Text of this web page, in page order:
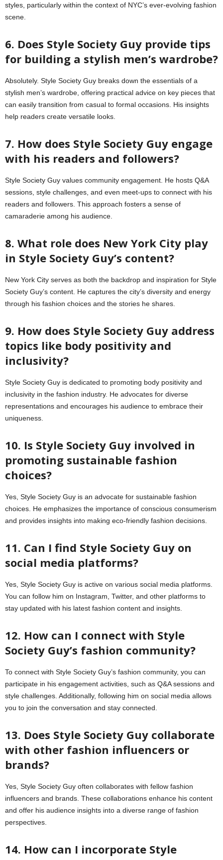
styles, particularly within the context of NYC’s ever-evolving fashion
scene.
6. Does Style Society Guy provide tips
for building a stylish men’s wardrobe?
Absolutely. Style Society Guy breaks down the essentials of a
stylish men’s wardrobe, offering practical advice on key pieces that
can easily transition from casual to formal occasions. His insights
help readers create versatile looks.
7. How does Style Society Guy engage
with his readers and followers?
Style Society Guy values community engagement. He hosts Q&A
sessions, style challenges, and even meet-ups to connect with his
readers and followers. This approach fosters a sense of
camaraderie among his audience.
8. What role does New York City play
in Style Society Guy’s content?
New York City serves as both the backdrop and inspiration for Style
Society Guy’s content. He captures the city’s diversity and energy
through his fashion choices and the stories he shares.
9. How does Style Society Guy address
topics like body positivity and
inclusivity?
Style Society Guy is dedicated to promoting body positivity and
inclusivity in the fashion industry. He advocates for diverse
representations and encourages his audience to embrace their
uniqueness.
10. Is Style Society Guy involved in
promoting sustainable fashion
choices?
Yes, Style Society Guy is an advocate for sustainable fashion
choices. He emphasizes the importance of conscious consumerism
and provides insights into making eco-friendly fashion decisions.
11. Can I find Style Society Guy on
social media platforms?
Yes, Style Society Guy is active on various social media platforms.
You can follow him on Instagram, Twitter, and other platforms to
stay updated with his latest fashion content and insights.
12. How can I connect with Style
Society Guy’s fashion community?
To connect with Style Society Guy’s fashion community, you can
participate in his engagement activities, such as Q&A sessions and
style challenges. Additionally, following him on social media allows
you to join the conversation and stay connected.
13. Does Style Society Guy collaborate
with other fashion influencers or
brands?
Yes, Style Society Guy often collaborates with fellow fashion
influencers and brands. These collaborations enhance his content
and offer his audience insights into a diverse range of fashion
perspectives.
14. How can I incorporate Style